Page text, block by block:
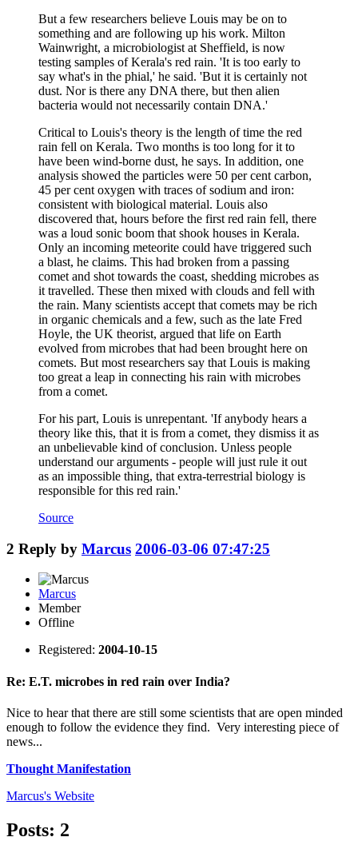
But a few researchers believe Louis may be on to
something and are following up his work. Milton
Wainwright, a microbiologist at Sheffield, is now
testing samples of Kerala's red rain. 'It is too early to
say what's in the phial,' he said. 'But it is certainly not
dust. Nor is there any DNA there, but then alien
bacteria would not necessarily contain DNA.'
Critical to Louis's theory is the length of time the red
rain fell on Kerala. Two months is too long for it to
have been wind-borne dust, he says. In addition, one
analysis showed the particles were 50 per cent carbon,
45 per cent oxygen with traces of sodium and iron:
consistent with biological material. Louis also
discovered that, hours before the first red rain fell, there
was a loud sonic boom that shook houses in Kerala.
Only an incoming meteorite could have triggered such
a blast, he claims. This had broken from a passing
comet and shot towards the coast, shedding microbes as
it travelled. These then mixed with clouds and fell with
the rain. Many scientists accept that comets may be rich
in organic chemicals and a few, such as the late Fred
Hoyle, the UK theorist, argued that life on Earth
evolved from microbes that had been brought here on
comets. But most researchers say that Louis is making
too great a leap in connecting his rain with microbes
from a comet.
For his part, Louis is unrepentant. 'If anybody hears a
theory like this, that it is from a comet, they dismiss it as
an unbelievable kind of conclusion. Unless people
understand our arguments - people will just rule it out
as an impossible thing, that extra-terrestrial biology is
responsible for this red rain.'
Source
2 Reply by Marcus 2006-03-06 07:47:25
Marcus
Member
Offline
Registered: 2004-10-15
Re: E.T. microbes in red rain over India?
Nice to hear that there are still some scientists that are open minded
enough to follow the evidence they find. Very interesting piece of
news...
Thought Manifestation
Marcus's Website
Posts: 2